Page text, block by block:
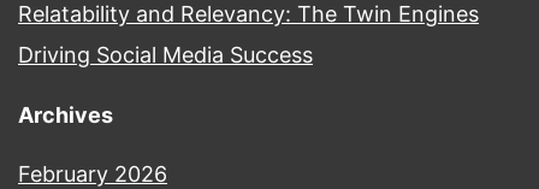
Relatability and Relevancy: The Twin Engines
Driving Social Media Success
Archives
February 2026